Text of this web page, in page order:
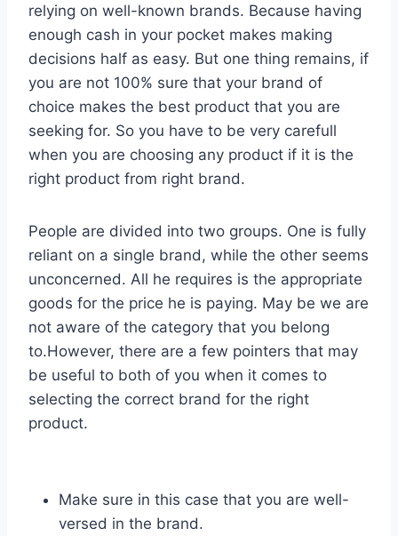
relying on well-known brands. Because having
enough cash in your pocket makes making
decisions half as easy. But one thing remains, if
you are not 100% sure that your brand of
choice makes the best product that you are
seeking for. So you have to be very carefull
when you are choosing any product if it is the
right product from right brand.
People are divided into two groups. One is fully
reliant on a single brand, while the other seems
unconcerned. All he requires is the appropriate
goods for the price he is paying. May be we are
not aware of the category that you belong
to.However, there are a few pointers that may
be useful to both of you when it comes to
selecting the correct brand for the right
product.
Make sure in this case that you are well-
versed in the brand.